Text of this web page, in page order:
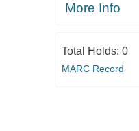
More Info
Total Holds: 0
MARC Record